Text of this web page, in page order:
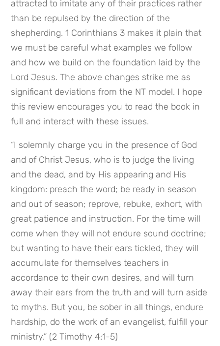
attracted to imitate any of their practices rather
than be repulsed by the direction of the
shepherding. 1 Corinthians 3 makes it plain that
we must be careful what examples we follow
and how we build on the foundation laid by the
Lord Jesus. The above changes strike me as
significant deviations from the NT model. I hope
this review encourages you to read the book in
full and interact with these issues.
“I solemnly charge you in the presence of God
and of Christ Jesus, who is to judge the living
and the dead, and by His appearing and His
kingdom: preach the word; be ready in season
and out of season; reprove, rebuke, exhort, with
great patience and instruction. For the time will
come when they will not endure sound doctrine;
but wanting to have their ears tickled, they will
accumulate for themselves teachers in
accordance to their own desires, and will turn
away their ears from the truth and will turn aside
to myths. But you, be sober in all things, endure
hardship, do the work of an evangelist, fulfill your
ministry.” (2 Timothy 4:1-5)